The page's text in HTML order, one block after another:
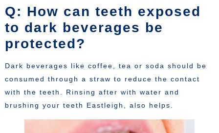
Q: How can teeth exposed
to dark beverages be
protected?
Dark beverages like coffee, tea or soda should be
consumed through a straw to reduce the contact
with the teeth. Rinsing after with water and
brushing your teeth Eastleigh, also helps.